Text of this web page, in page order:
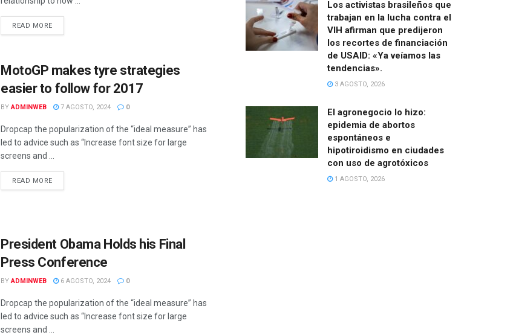
READ MOREDETAILS
MotoGP makes tyre strategies
easier to follow for 2017
BY ADMINWEB 7 AGOSTO, 2024 0
Dropcap the popularization of the “ideal measure” has
led to advice such as “Increase font size for large
screens and ...
READ MOREDETAILS
President Obama Holds his Final
Press Conference
BY ADMINWEB 6 AGOSTO, 2024 0
Dropcap the popularization of the “ideal measure” has
led to advice such as “Increase font size for large
screens and ...
Los activistas brasileños que
trabajan en la lucha contra el
VIH afirman que predijeron
los recortes de financiación
de USAID: «Ya veíamos las
tendencias».
3 AGOSTO, 2026
El agronegocio lo hizo:
epidemia de abortos
espontáneos e
hipotiroidismo en ciudades
con uso de agrotóxicos
1 AGOSTO, 2026